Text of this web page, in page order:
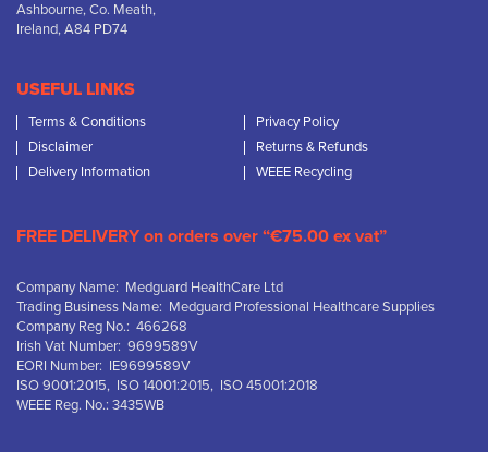
Ashbourne, Co. Meath,
Ireland, A84 PD74
USEFUL LINKS
Terms & Conditions
Privacy Policy
Disclaimer
Returns & Refunds
Delivery Information
WEEE Recycling
FREE DELIVERY on orders over “€75.00 ex vat”
Company Name: Medguard HealthCare Ltd
Trading Business Name: Medguard Professional Healthcare Supplies
Company Reg No.: 466268
Irish Vat Number: 9699589V
EORI Number: IE9699589V
ISO 9001:2015, ISO 14001:2015, ISO 45001:2018
WEEE Reg. No.: 3435WB